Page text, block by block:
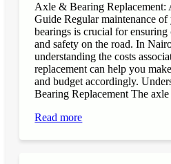
Axle & Bearing Replacement:
Guide Regular maintenance
bearings is crucial for
and safety on the road. In
understanding the costs
replacement can help you
and budget accordingly.
Bearing Replacement The axle
Read more